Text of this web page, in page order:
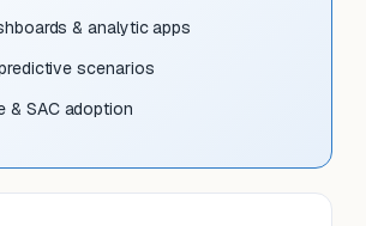
& analytic apps
scenarios
& SAC adoption